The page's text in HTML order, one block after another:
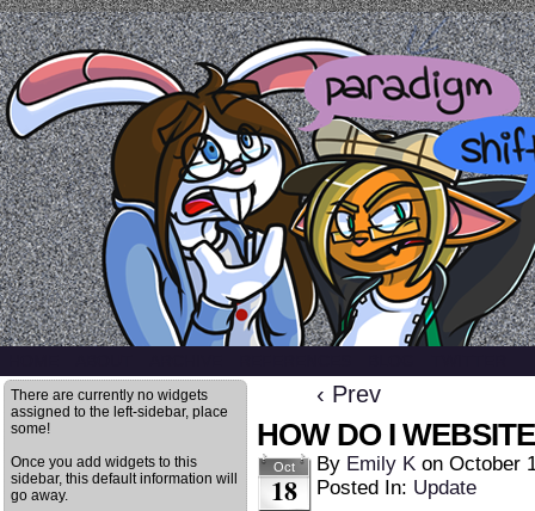
There are currently no widgets
assigned to the left-sidebar, place
some!
Once you add widgets to this
sidebar, this default information will
go away.
‹ Prev
HOW DO I WEBSITE
Oct
18
By Emily K on October
Posted In: Update